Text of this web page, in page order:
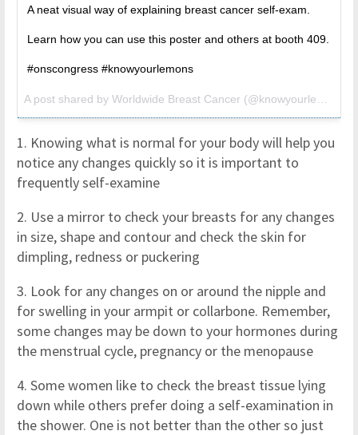
A neat visual way of explaining breast cancer self-exam.
Learn how you can use this poster and others at booth 409.
#onscongress #knowyourlemons
1. Knowing what is normal for your body will help you
notice any changes quickly so it is important to
frequently self-examine
2. Use a mirror to check your breasts for any changes
in size, shape and contour and check the skin for
dimpling, redness or puckering
3. Look for any changes on or around the nipple and
for swelling in your armpit or collarbone. Remember,
some changes may be down to your hormones during
the menstrual cycle, pregnancy or the menopause
4. Some women like to check the breast tissue lying
down while others prefer doing a self-examination in
the shower. One is not better than the other so just